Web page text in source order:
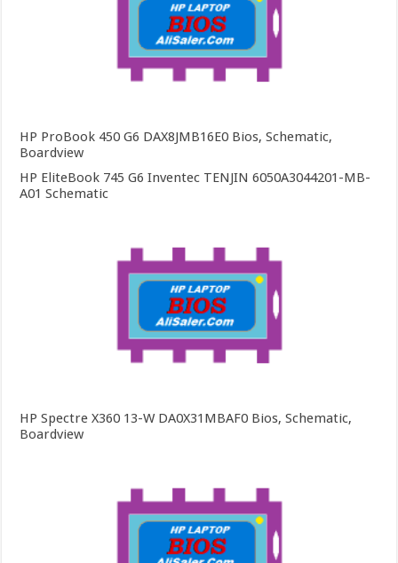
HP ProBook 450 G6 DAX8JMB16E0 Bios, Schematic,
Boardview
HP EliteBook 745 G6 Inventec TENJIN 6050A3044201-MB-
A01 Schematic
HP Spectre X360 13-W DA0X31MBAF0 Bios, Schematic,
Boardview